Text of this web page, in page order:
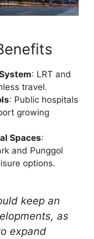
: LRT and
travel.
: Public hospitals
growing
Spaces:
and Punggol
options.
keep an
as
expand